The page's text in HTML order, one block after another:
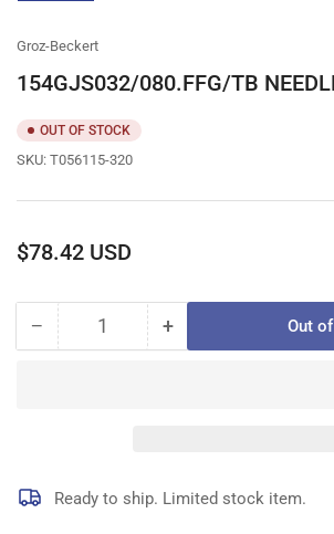
Groz-Beckert
154GJS032/080.FFG/TB
OUT OF STOCK
SKU: T056115-320
Regular
$78.42 USD
− Decrease
of
Quantity +Increase
of
Out
Ready to ship. Limited stock item.